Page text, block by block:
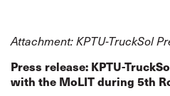
Attachment: KPTU-TruckSol
Press release: KPTU-
with the MoLIT during 5th